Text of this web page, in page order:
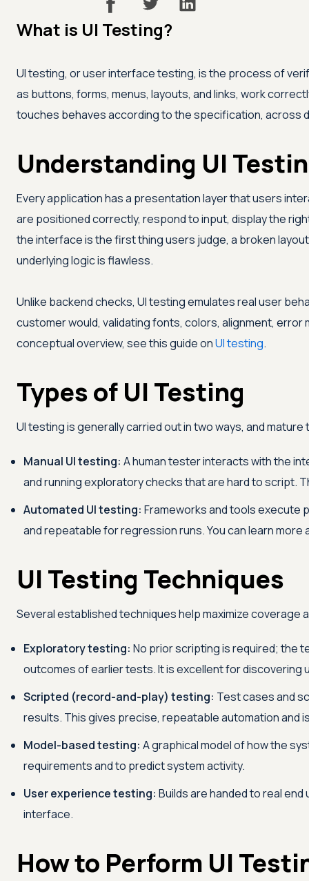
What is UI Testing?
UI testing, or user interface testing, is the process of
as buttons, forms, menus, layouts, and links, work
touches behaves according to the specification, across
Understanding UI
Every application has a presentation layer that users
are positioned correctly, respond to input, display the
the interface is the first thing users judge, a broken
underlying logic is flawless.
Unlike backend checks, UI testing emulates real user
customer would, validating fonts, colors, alignment,
conceptual overview, see this guide onUI testing.
Types of UI Testing
UI testing is generally carried out in two ways, and
Manual UI testing: A human tester interacts with the
and running exploratory checks that are hard to script.
Automated UI testing: Frameworks and tools execute
and repeatable for regression runs. You can learn more
UI Testing Techniques
Several established techniques help maximize
Exploratory testing: No prior scripting is required; the
outcomes of earlier tests. It is excellent for discovering
Scripted (record-and-play) testing: Test cases and
results. This gives precise, repeatable automation and
Model-based testing: A graphical model of how the
requirements and to predict system activity.
User experience testing: Builds are handed to real
interface.
How to Perform UI